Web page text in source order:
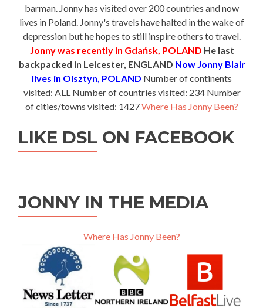
barman. Jonny has visited over 200 countries and now
lives in Poland. Jonny's travels have halted in the wake of
depression but he hopes to still inspire others to travel.
Jonny was recently in Gdańsk, POLAND He last
backpacked in Leicester, ENGLAND Now Jonny Blair
lives in Olsztyn, POLAND Number of continents
visited: ALL Number of countries visited: 234 Number
of cities/towns visited: 1427Where Has Jonny Been?
LIKE DSL ON FACEBOOK
JONNY IN THE MEDIA
Where Has Jonny Been?